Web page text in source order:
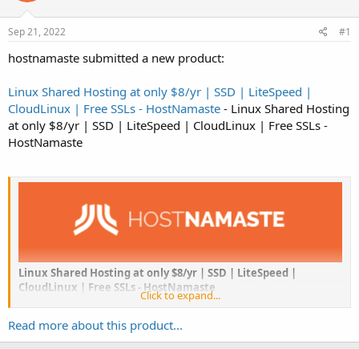
r
t
e
Sep 21, 2022 #1
hostnamaste submitted a new product:
Linux Shared Hosting at only $8/yr | SSD | LiteSpeed |
CloudLinux | Free SSLs - HostNamaste - Linux Shared Hosting
at only $8/yr | SSD | LiteSpeed | CloudLinux | Free SSLs -
HostNamaste
Linux Shared Hosting at only $8/yr | SSD | LiteSpeed |
CloudLinux | Free SSLs - HostNamaste
has continued to offer hosting ever since. We are...
Click to expand...
Read more about this product...